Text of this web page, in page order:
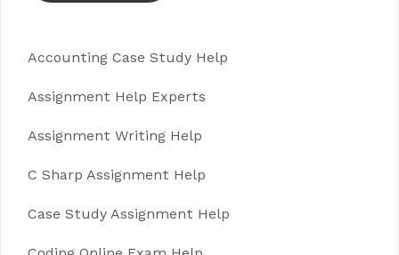
Accounting Case Study Help
Assignment Help Experts
Assignment Writing Help
C Sharp Assignment Help
Case Study Assignment Help